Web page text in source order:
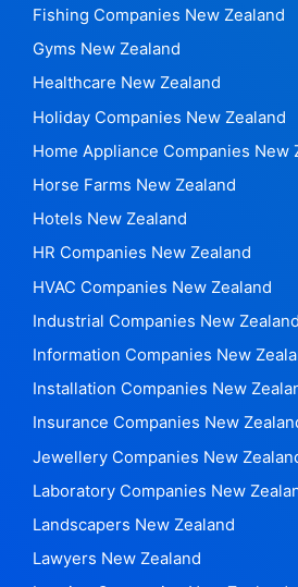
Fishing Companies New Zealand
Gyms New Zealand
Healthcare New Zealand
Holiday Companies New Zealand
Home Appliance Companies New
Horse Farms New Zealand
Hotels New Zealand
HR Companies New Zealand
HVAC Companies New Zealand
Industrial Companies New Zealand
Information Companies New
Installation Companies New
Insurance Companies New
Jewellery Companies New
Laboratory Companies New
Landscapers New Zealand
Lawyers New Zealand